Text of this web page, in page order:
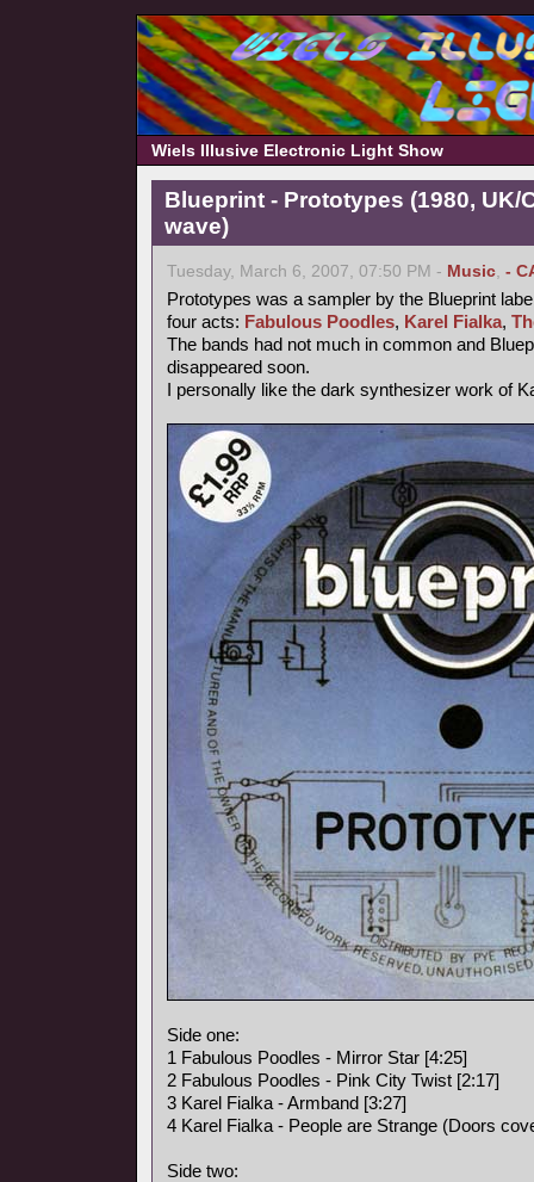
Wiels Illusive Electronic Light Show
Blueprint - Prototypes (1980, UK/
wave)
Tuesday, March 6, 2007, 07:50 PM - Music, -
Prototypes was a sampler by the Blueprint
four acts: Fabulous Poodles, Karel Fialka,
The bands had not much in common and
disappeared soon.
I personally like the dark synthesizer work of
Side one:
1 Fabulous Poodles - Mirror Star [4:25]
2 Fabulous Poodles - Pink City Twist [2:17]
3 Karel Fialka - Armband [3:27]
4 Karel Fialka - People are Strange (Doors
Side two: